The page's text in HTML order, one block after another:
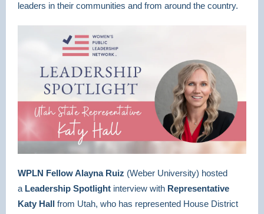
leaders in their communities and from around the country.
WPLN Fellow Alayna Ruiz (Weber University) hosted
a Leadership Spotlight interview with Representative
Katy Hall from Utah, who has represented House District